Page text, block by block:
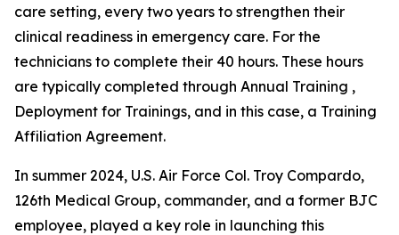
care setting, every two years to strengthen their
clinical readiness in emergency care. For the
technicians to complete their 40 hours. These hours
are typically completed through Annual Training ,
Deployment for Trainings, and in this case, a Training
Affiliation Agreement.
In summer 2024, U.S. Air Force Col. Troy Compardo,
126th Medical Group, commander, and a former BJC
employee, played a key role in launching this